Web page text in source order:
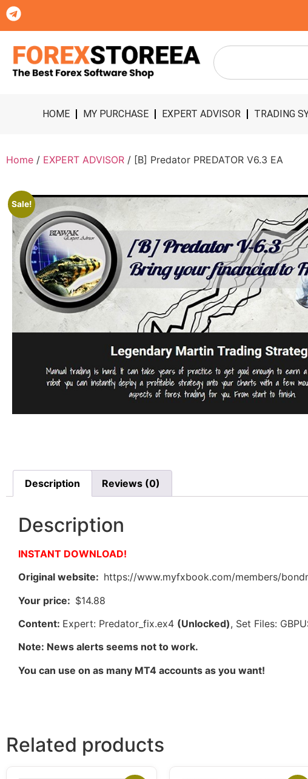
HOME MY PURCHASE EXPERT ADVISOR TRADING
Home / EXPERT ADVISOR / [B] Predator PREDATOR V6.3 EA
Sale!
Description Reviews (0)
Description
INSTANT DOWNLOAD!
Original website: https://www.myfxbook.com/members/
Your price: $14.88
Content: Expert: Predator_fix.ex4 (Unlocked), Set Files:
Note: News alerts seems not to work.
You can use on as many MT4 accounts as you want!
Related products